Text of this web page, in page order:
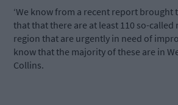
‘We know from a recent report brought
that that there are at least 110 so-
region that are urgently in need of
know that the majority of these are in
Collins.